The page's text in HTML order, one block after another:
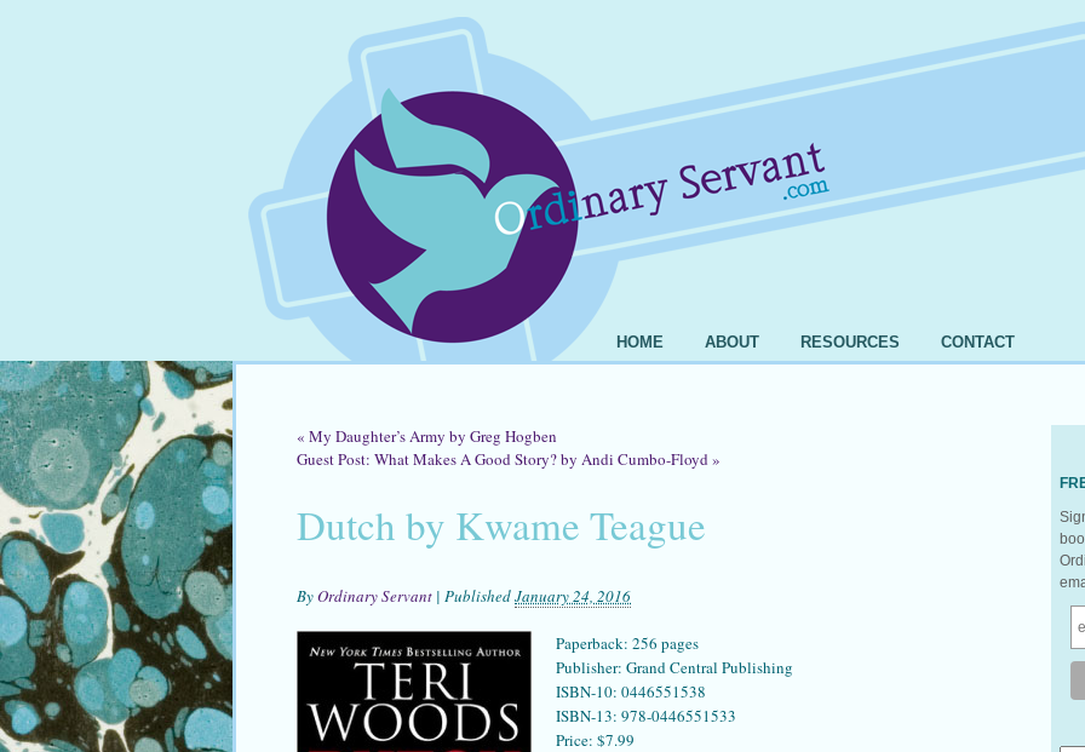
HOME ABOUT RESOURCES CONTACT
« My Daughter’s Army by Greg Hogben
Guest Post: What Makes A Good Story? by Andi Cumbo-Floyd»
Dutch by Kwame Teague
ByOrdinary Servant | PublishedJanuary 24, 2016
Paperback: 256 pages
Publisher: Grand Central Publishing
ISBN-10: 0446551538
ISBN-13: 978-0446551533
Price: $7.99